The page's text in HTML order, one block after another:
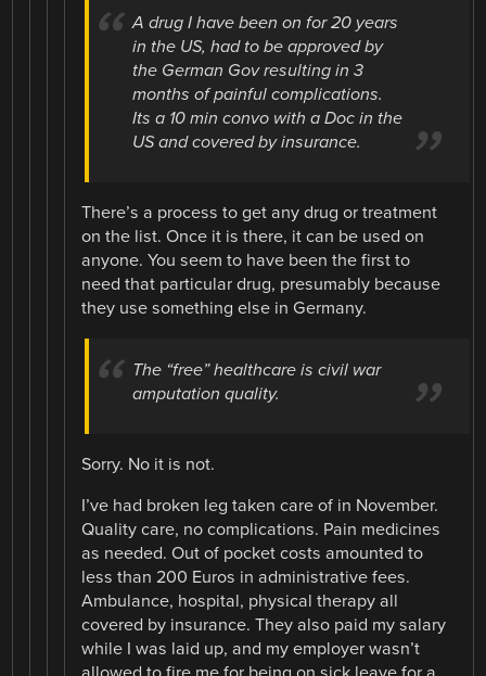
A drug I have been on for 20 years
in the US, had to be approved by
the German Gov resulting in 3
months of painful complications.
Its a 10 min convo with a Doc in the
US and covered by insurance.
There’s a process to get any drug or treatment
on the list. Once it is there, it can be used on
anyone. You seem to have been the first to
need that particular drug, presumably because
they use something else in Germany.
The “free” healthcare is civil war
amputation quality.
Sorry. No it is not.
I’ve had broken leg taken care of in November.
Quality care, no complications. Pain medicines
as needed. Out of pocket costs amounted to
less than 200 Euros in administrative fees.
Ambulance, hospital, physical therapy all
covered by insurance. They also paid my salary
while I was laid up, and my employer wasn’t